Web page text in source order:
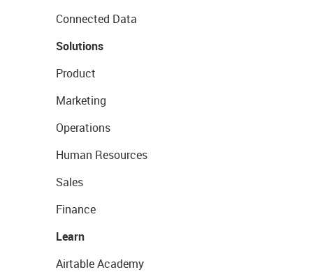
Connected Data
Solutions
Product
Marketing
Operations
Human Resources
Sales
Finance
Learn
Airtable Academy